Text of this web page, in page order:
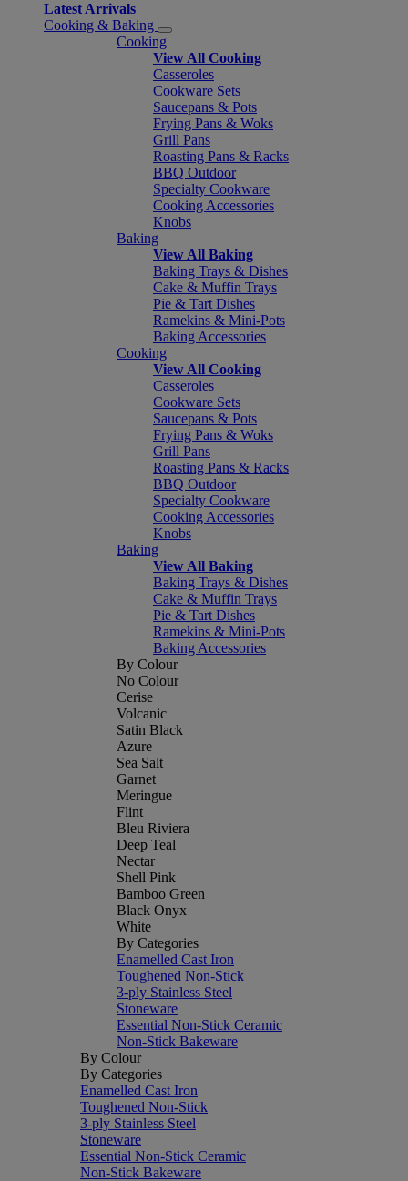
Latest Arrivals
Cooking & Baking
Cooking
View All Cooking
Casseroles
Cookware Sets
Saucepans & Pots
Frying Pans & Woks
Grill Pans
Roasting Pans & Racks
BBQ Outdoor
Specialty Cookware
Cooking Accessories
Knobs
Baking
View All Baking
Baking Trays & Dishes
Cake & Muffin Trays
Pie & Tart Dishes
Ramekins & Mini-Pots
Baking Accessories
Cooking
View All Cooking
Casseroles
Cookware Sets
Saucepans & Pots
Frying Pans & Woks
Grill Pans
Roasting Pans & Racks
BBQ Outdoor
Specialty Cookware
Cooking Accessories
Knobs
Baking
View All Baking
Baking Trays & Dishes
Cake & Muffin Trays
Pie & Tart Dishes
Ramekins & Mini-Pots
Baking Accessories
By Colour
No Colour
Cerise
Volcanic
Satin Black
Azure
Sea Salt
Garnet
Meringue
Flint
Bleu Riviera
Deep Teal
Nectar
Shell Pink
Bamboo Green
Black Onyx
White
By Categories
Enamelled Cast Iron
Toughened Non-Stick
3-ply Stainless Steel
Stoneware
Essential Non-Stick Ceramic
Non-Stick Bakeware
By Colour
By Categories
Enamelled Cast Iron
Toughened Non-Stick
3-ply Stainless Steel
Stoneware
Essential Non-Stick Ceramic
Non-Stick Bakeware